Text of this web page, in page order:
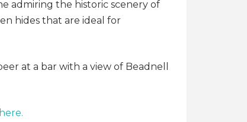
admiring the historic scenery of
hides that are ideal for
at a bar with a view of Beadnell
here.